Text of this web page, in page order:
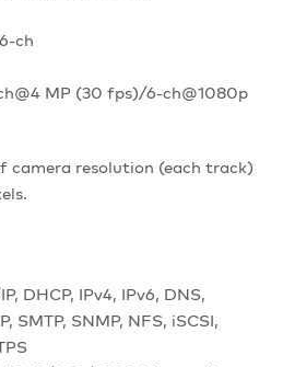
ch
MP (30 fps)/6-ch@1080p
camera resolution (each track)
DHCP, IPv4, IPv6, DNS,
SMTP, SNMP, NFS, iSCSI,